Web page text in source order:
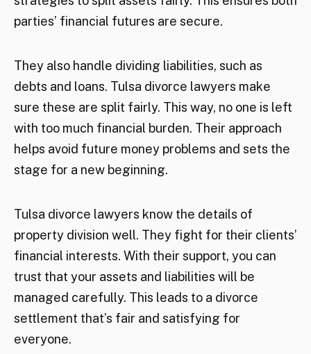
parties’ financial futures are secure.
They also handle dividing liabilities, such as
debts and loans. Tulsa divorce lawyers make
sure these are split fairly. This way, no one is left
with too much financial burden. Their approach
helps avoid future money problems and sets the
stage for a new beginning.
Tulsa divorce lawyers know the details of
property division well. They fight for their clients’
financial interests. With their support, you can
trust that your assets and liabilities will be
managed carefully. This leads to a divorce
settlement that’s fair and satisfying for
everyone.